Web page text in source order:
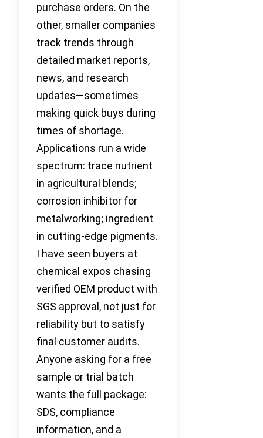
purchase orders. On the
other, smaller companies
track trends through
detailed market reports,
news, and research
updates—sometimes
making quick buys during
times of shortage.
Applications run a wide
spectrum: trace nutrient
in agricultural blends;
corrosion inhibitor for
metalworking; ingredient
in cutting-edge pigments.
I have seen buyers at
chemical expos chasing
verified OEM product with
SGS approval, not just for
reliability but to satisfy
final customer audits.
Anyone asking for a free
sample or trial batch
wants the full package:
SDS, compliance
information, and a